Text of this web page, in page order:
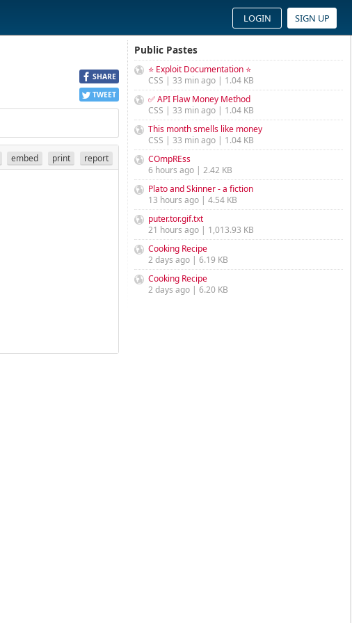
LOGIN SIGN UP
SHARE
TWEET
embed print report
Public Pastes
⭐ Exploit Documentation ⭐
CSS | 33 min ago | 1.04 KB
✅ API Flaw Money Method
CSS | 33 min ago | 1.04 KB
This month smells like money
CSS | 33 min ago | 1.04 KB
COmpREss
6 hours ago | 2.42 KB
Plato and Skinner - a fiction
13 hours ago | 4.54 KB
puter.tor.gif.txt
21 hours ago | 1,013.93 KB
Cooking Recipe
2 days ago | 6.19 KB
Cooking Recipe
2 days ago | 6.20 KB